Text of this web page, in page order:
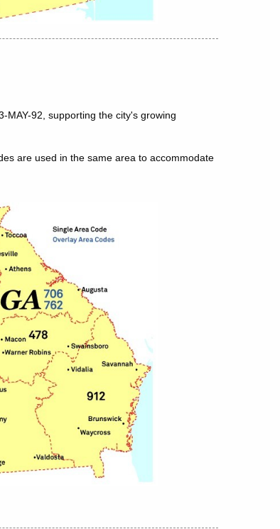
MAY-92, supporting the city's growing
are used in the same area to accommodate